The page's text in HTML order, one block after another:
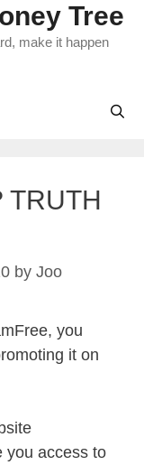
Tree
make it happen
TRUTH
by Joo
you
it on
you access to